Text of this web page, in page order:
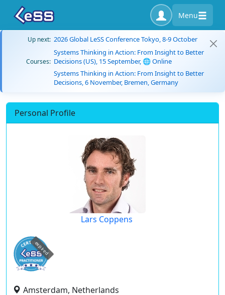
Menu
Up next: 2026 Global LeSS Conference Tokyo, 8-9 October
Courses:
Systems Thinking in Action: From Insight to Better
Decisions (US), 15 September, 🌐 Online
Systems Thinking in Action: From Insight to Better
Decisions, 6 November, Bremen, Germany
Personal Profile
Lars Coppens
expired
Amsterdam, Netherlands